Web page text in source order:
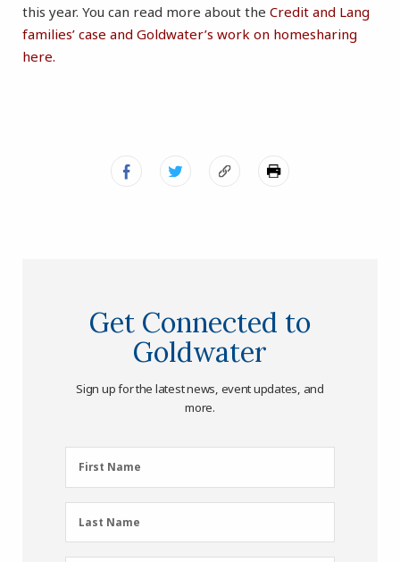
this year. You can read more about the Credit and Lang
families’ case and Goldwater’s work on homesharing
here.
Get Connected to
Goldwater
Sign up for the latest news, event updates, and
more.
First
Name
First Name
Last
Name
Last Name